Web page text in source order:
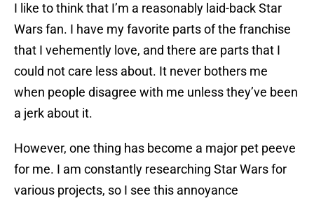
I like to think that I’m a reasonably laid-back Star
Wars fan. I have my favorite parts of the franchise
that I vehemently love, and there are parts that I
could not care less about. It never bothers me
when people disagree with me unless they’ve been
a jerk about it.
However, one thing has become a major pet peeve
for me. I am constantly researching Star Wars for
various projects, so I see this annoyance